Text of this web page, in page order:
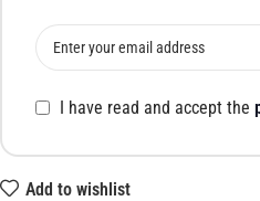
I have read and accept the
Add to wishlist